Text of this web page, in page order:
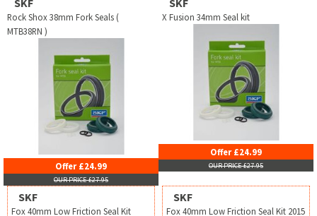
SKF
Rock Shox 38mm Fork Seals (
MTB38RN )
Offer £24.99
OUR PRICE £27.95
SKF
X Fusion 34mm Seal kit
Offer £24.99
OUR PRICE £27.95
SKF
Fox 40mm Low Friction Seal Kit
SKF
Fox 40mm Low Friction Seal Kit 2015